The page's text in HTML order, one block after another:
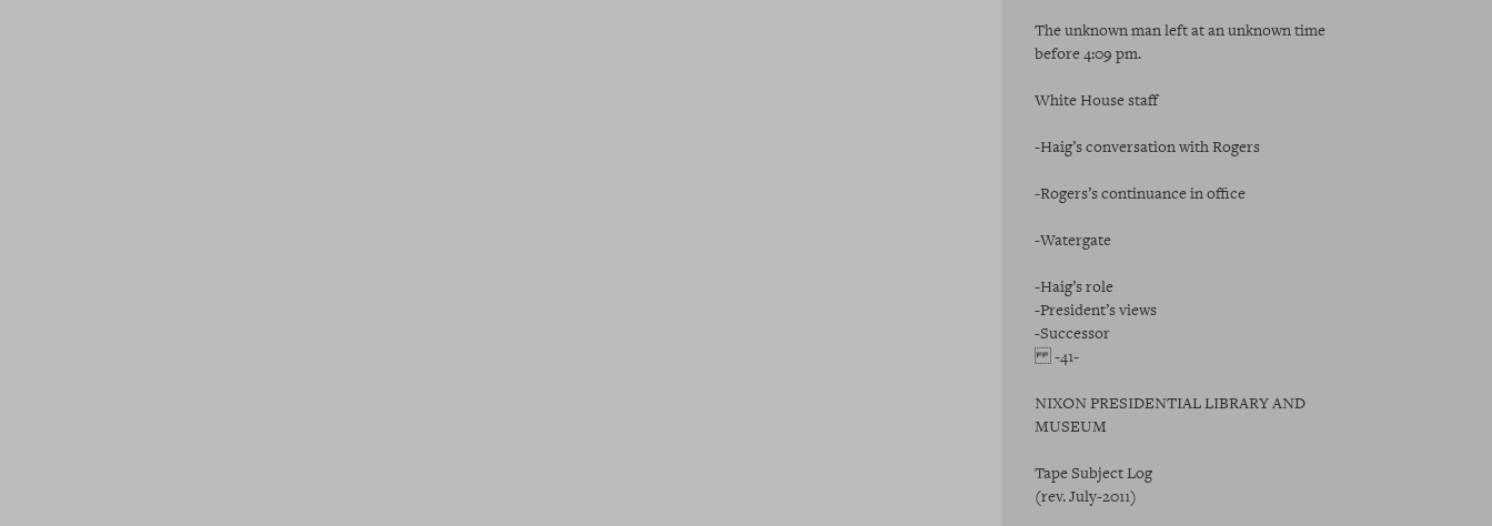
The unknown man left at an unknown time
before 4:09 pm.
White House staff
-Haig’s conversation with Rogers
-Rogers’s continuance in office
-Watergate
-Haig’s role
-President’s views
-Successor
-41-
NIXON PRESIDENTIAL LIBRARY AND
MUSEUM
Tape Subject Log
(rev. July-2011)